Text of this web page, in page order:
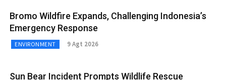
Bromo Wildfire Expands, Challenging Indonesia’s
Emergency Response
ENVIRONMENT 9 Agt 2026
Sun Bear Incident Prompts Wildlife Rescue